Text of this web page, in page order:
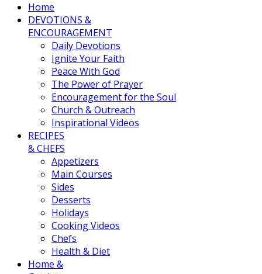
Home
DEVOTIONS &
ENCOURAGEMENT
Daily Devotions
Ignite Your Faith
Peace With God
The Power of Prayer
Encouragement for the Soul
Church & Outreach
Inspirational Videos
RECIPES
& CHEFS
Appetizers
Main Courses
Sides
Desserts
Holidays
Cooking Videos
Chefs
Health & Diet
Home &